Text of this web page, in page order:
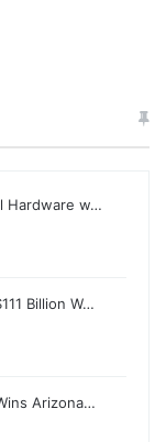
Hardware w…
Billion W…
Arizona…